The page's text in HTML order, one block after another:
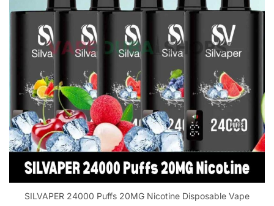
SILVAPER 24000 Puffs 20MG Nicotine Disposable Vape